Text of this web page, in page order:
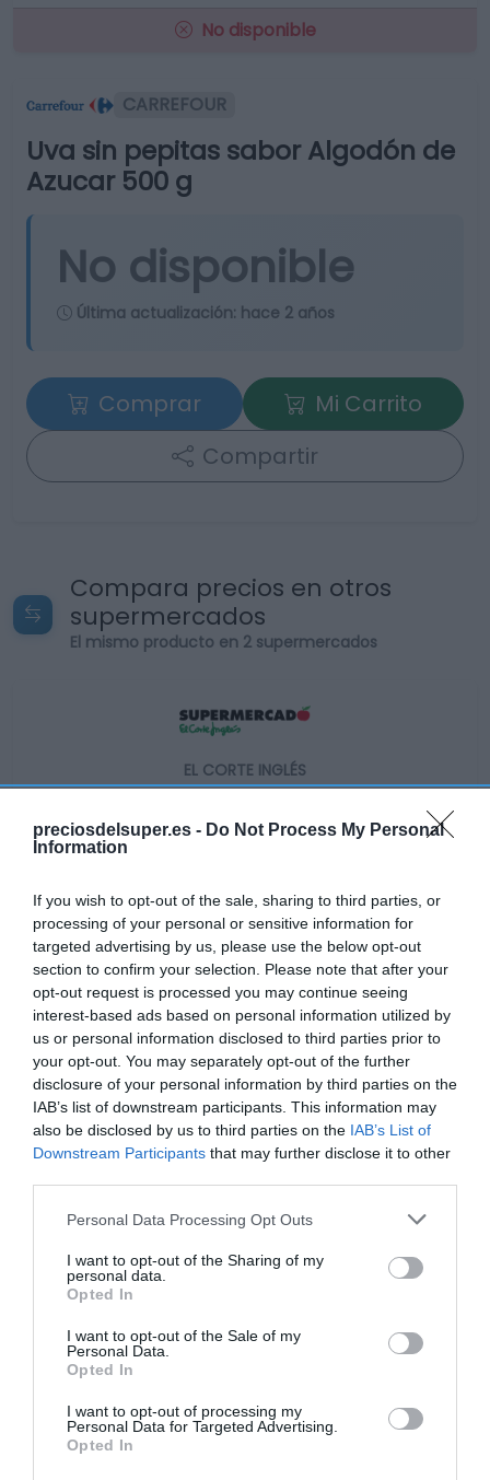
preciosdelsuper.es - Do Not Process My Personal
Information
If you wish to opt-out of the sale, sharing to third parties, or
processing of your personal or sensitive information for
targeted advertising by us, please use the below opt-out
section to confirm your selection. Please note that after your
opt-out request is processed you may continue seeing
interest-based ads based on personal information utilized by
us or personal information disclosed to third parties prior to
your opt-out. You may separately opt-out of the further
disclosure of your personal information by third parties on the
IAB’s list of downstream participants. This information may
also be disclosed by us to third parties on the IAB’s List of
Downstream Participants that may further disclose it to other
Please note that this website/app uses one or more Google
not limited to your visit or usage behaviour. You may click to
grant or deny consent to Google and its third-party tags to
use your data for below specified purposes in below Google
consent section.
Personal Data Processing Opt Outs
I want to opt-out of the Sharing of my
personal data.
Opted In
I want to opt-out of the Sale of my
Personal Data.
Opted In
I want to opt-out of processing my
Personal Data for Targeted Advertising.
Opted In
No disponible
CARREFOUR
Uva sin pepitas sabor Algodón de
Azucar 500 g
No disponible
Última actualización: hace 2 años
Comprar
Mi Carrito
Compartir
Compara precios en otros
supermercados
El mismo producto en 2 supermercados
EL CORTE INGLÉS
—
Producto actual
CARREFOUR
—
Comprar
Detalles del producto
Categoría
Productos Frescos